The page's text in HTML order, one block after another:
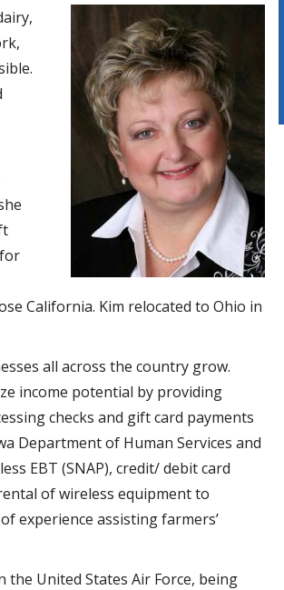
California. Kim relocated to Ohio in
all across the country grow.
income potential by providing
checks and gift card payments
Department of Human Services and
EBT (SNAP), credit/ debit card
of wireless equipment to
experience assisting farmers’
United States Air Force, being